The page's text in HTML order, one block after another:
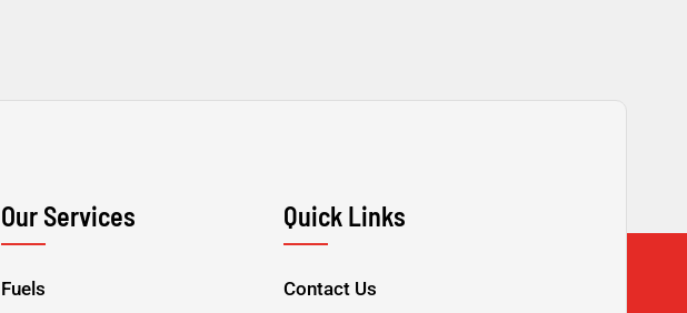
Our Services
Fuels
Quick Links
Contact Us